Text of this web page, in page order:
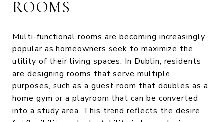
ROOMS
Multi-functional rooms are becoming increasingly
popular as homeowners seek to maximize the
utility of their living spaces. In Dublin, residents
are designing rooms that serve multiple
purposes, such as a guest room that doubles as a
home gym or a playroom that can be converted
into a study area. This trend reflects the desire